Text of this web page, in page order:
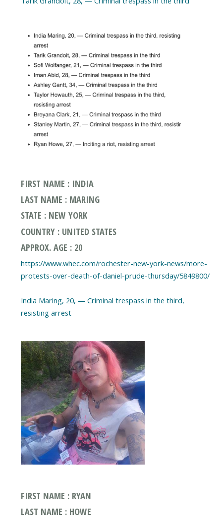
FIRST NAME : INDIA
LAST NAME : MARING
STATE : NEW YORK
COUNTRY : UNITED STATES
APPROX. AGE : 20
https://www.whec.com/rochester-new-york-news/more-
protests-over-death-of-daniel-prude-thursday/5849800/
India Maring, 20, — Criminal trespass in the third,
resisting arrest
FIRST NAME : RYAN
LAST NAME : HOWE